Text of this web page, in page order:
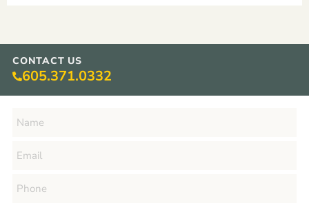
CONTACT US
605.371.0332